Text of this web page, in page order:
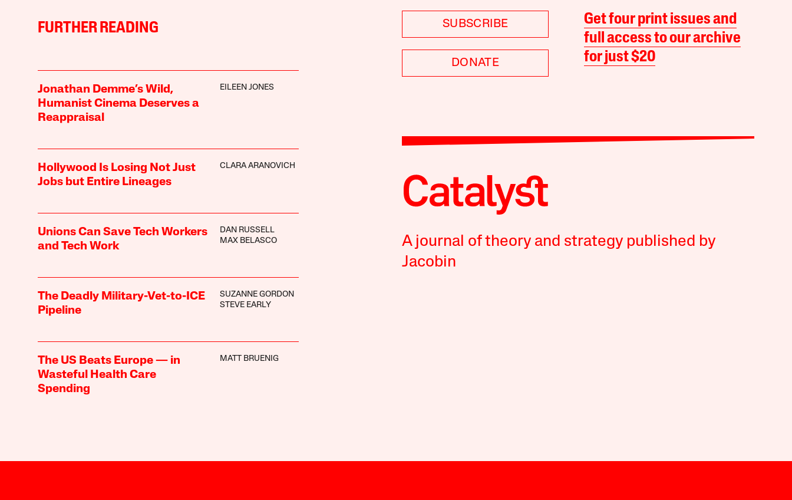
FURTHER READING
Jonathan Demme’s Wild,
Humanist Cinema Deserves a
Reappraisal
EILEEN JONES
Hollywood Is Losing Not Just
Jobs but Entire Lineages
CLARA ARANOVICH
Unions Can Save Tech Workers
and Tech Work
DAN RUSSELL
MAX BELASCO
The Deadly Military-Vet-to-ICE
Pipeline
SUZANNE GORDON
STEVE EARLY
The US Beats Europe — in
Wasteful Health Care
Spending
MATT BRUENIG
SUBSCRIBE
DONATE
Get four print issues and
full access to our archive
for just $20
A journal of theory and strategy published by
Jacobin